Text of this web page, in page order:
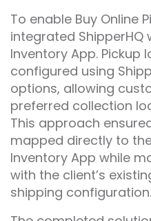
To enable Buy Online
integrated ShipperHQ
Inventory App. Pickup
configured using
options, allowing
preferred collection
This approach
mapped directly to
Inventory App while
with the client’s
shipping configuration.